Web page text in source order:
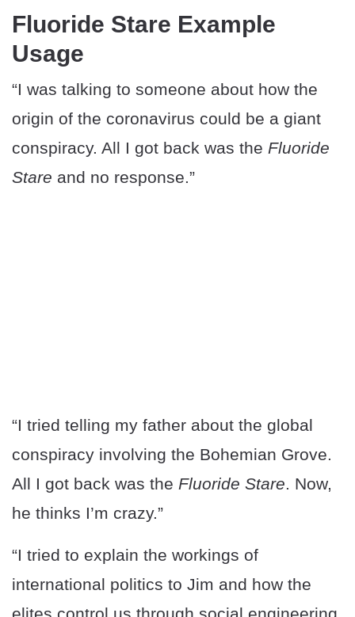
Fluoride Stare Example
Usage
“I was talking to someone about how the
origin of the coronavirus could be a giant
conspiracy. All I got back was the Fluoride
Stare and no response.”
“I tried telling my father about the global
conspiracy involving the Bohemian Grove.
All I got back was the Fluoride Stare. Now,
he thinks I’m crazy.”
“I tried to explain the workings of
international politics to Jim and how the